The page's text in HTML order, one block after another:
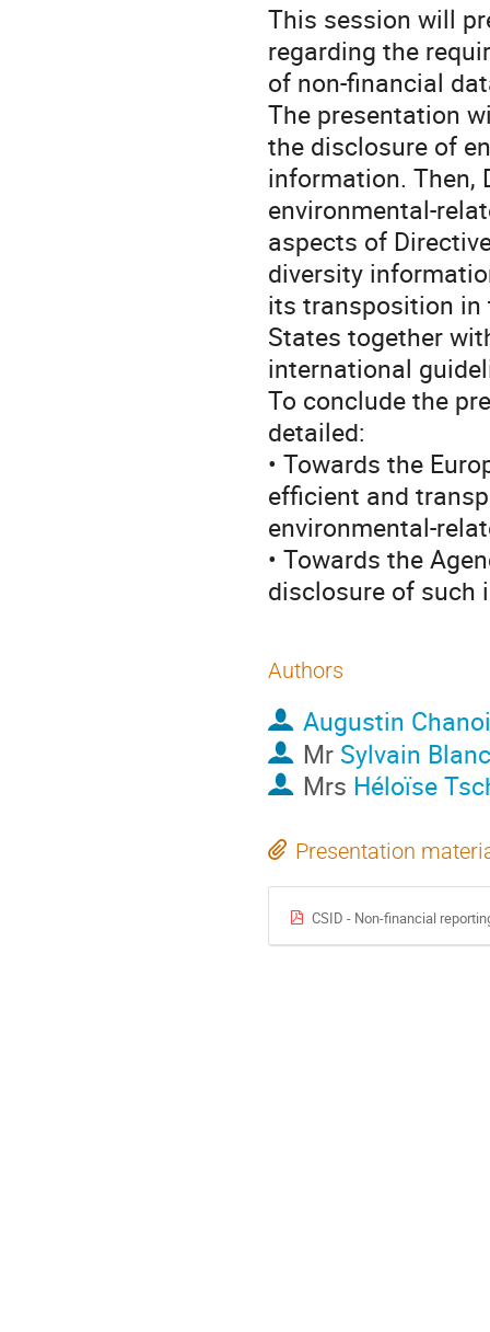
This session will
regarding the
of non-financial
The presentation
the disclosure of
information. Then,
environmental-
aspects of
diversity
its transposition in
States together
international
To conclude the
detailed:
• Towards the
efficient and
environmental-
• Towards the
disclosure of such
Authors
Augustin
Mr Sylvain
Mrs Héloïse
Presentation
CSID - Non-financial